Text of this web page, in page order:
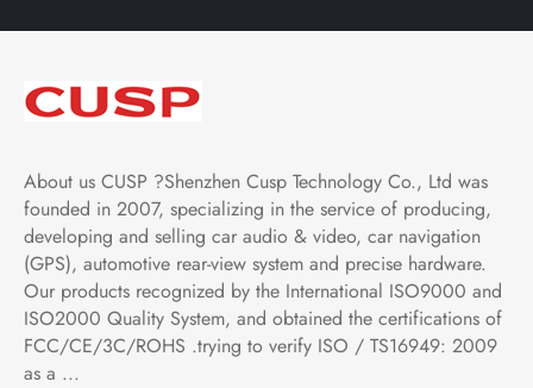
About us CUSP ?Shenzhen Cusp Technology Co., Ltd was
founded in 2007, specializing in the service of producing,
developing and selling car audio & video, car navigation
(GPS), automotive rear-view system and precise hardware.
Our products recognized by the International ISO9000 and
ISO2000 Quality System, and obtained the certifications of
FCC/CE/3C/ROHS .trying to verify ISO / TS16949: 2009
as a ...